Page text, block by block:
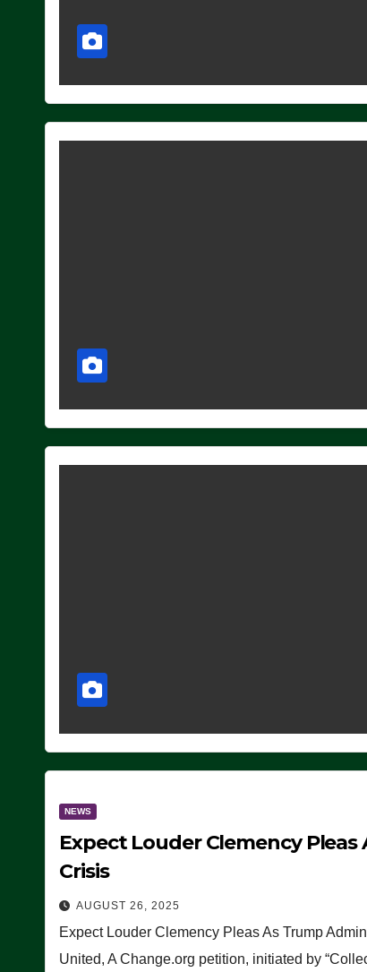
NEWS
Expect Louder Clemency
Crisis
AUGUST 26, 2025
Expect Louder Clemency Pleas As Trump
United, A Change.org petition, initiated by